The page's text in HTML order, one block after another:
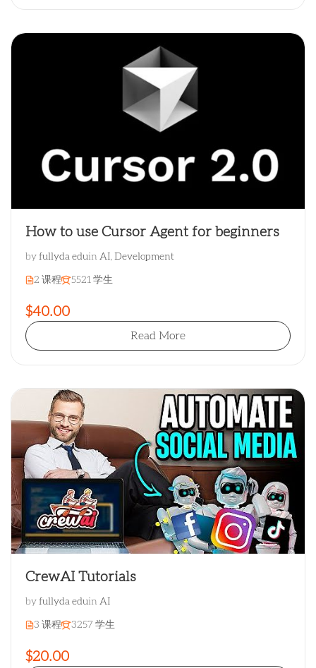
How to use Cursor Agent for beginners
by fullyda eduin AI, Development
2 课程 5521 学生
$40.00
Read More
CrewAI Tutorials
by fullyda eduin AI
3 课程 3257 学生
$20.00